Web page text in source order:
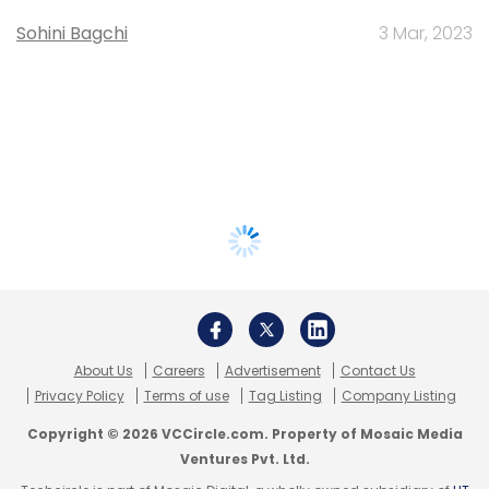
Sohini Bagchi 3 Mar, 2023
About Us Careers Advertisement
Contact Us
Privacy Policy
Terms of use Tag Listing Company Listing
Copyright © 2026 VCCircle.com. Property of Mosaic Media
Ventures Pvt. Ltd.